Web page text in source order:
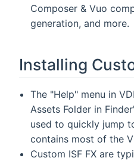
Composer & Vuo
generation, and more.
Installing
The "Help" menu in
Assets Folder in
used to quickly jump
contains most of the
Custom ISF FX are